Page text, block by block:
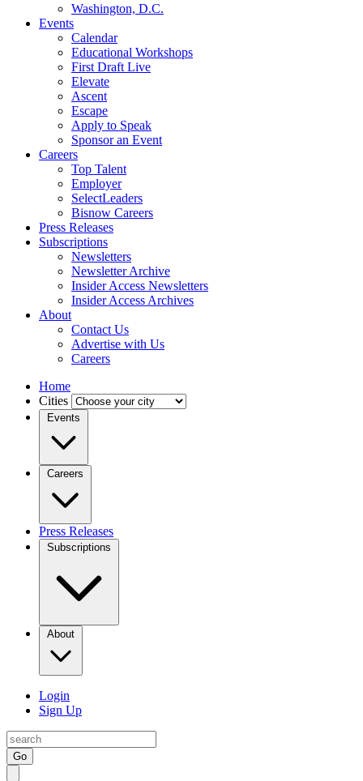
Washington, D.C.
Events
Calendar
Educational Workshops
First Draft Live
Elevate
Ascent
Escape
Apply to Speak
Sponsor an Event
Careers
Top Talent
Employer
SelectLeaders
Bisnow Careers
Press Releases
Subscriptions
Newsletters
Newsletter Archive
Insider Access Newsletters
Insider Access Archives
About
Contact Us
Advertise with Us
Careers
Home
Cities
Events
Careers
Press Releases
Subscriptions
About
Login
Sign Up
Go